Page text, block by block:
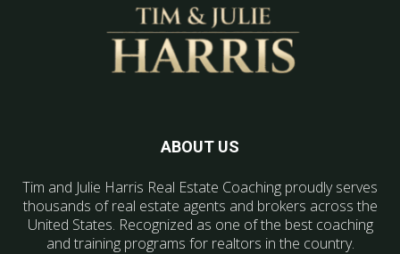
ABOUT US
Tim and Julie Harris Real Estate Coaching proudly serves
thousands of real estate agents and brokers across the
United States. Recognized as one of the best coaching
and training programs for realtors in the country.